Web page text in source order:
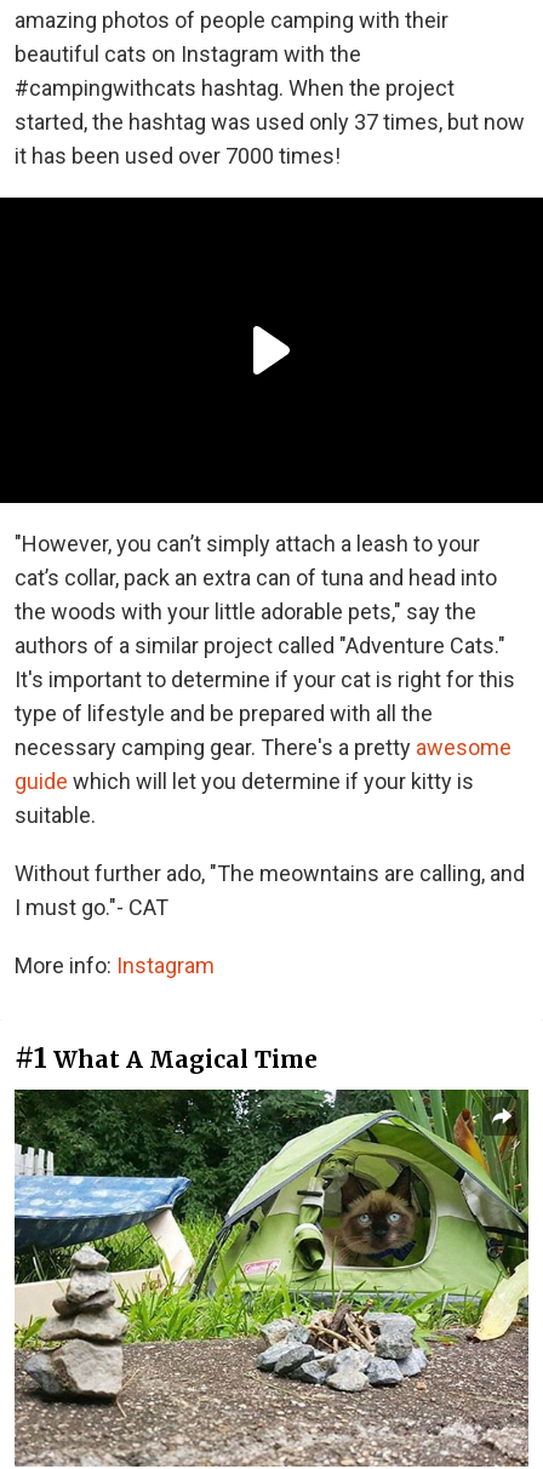
amazing photos of people camping with their
beautiful cats on Instagram with the
#campingwithcats hashtag. When the project
started, the hashtag was used only 37 times, but now
it has been used over 7000 times!
"However, you can’t simply attach a leash to your
cat’s collar, pack an extra can of tuna and head into
the woods with your little adorable pets," say the
authors of a similar project called "Adventure Cats."
It's important to determine if your cat is right for this
type of lifestyle and be prepared with all the
necessary camping gear. There's a pretty awesome
guide which will let you determine if your kitty is
suitable.
Without further ado, "The meowntains are calling, and
I must go."- CAT
More info: Instagram
#1 What A Magical Time